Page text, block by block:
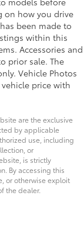
on how you drive
been made to
within this
Accessories and
prior sale. The
Vehicle Photos
price with
are the exclusive
by applicable
use, including
or
is strictly
By accessing this
or otherwise exploit
the dealer.